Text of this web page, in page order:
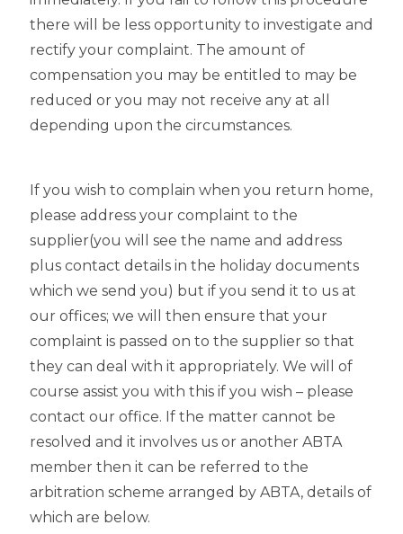
there will be less opportunity to investigate and
rectify your complaint. The amount of
compensation you may be entitled to may be
reduced or you may not receive any at all
depending upon the circumstances.
If you wish to complain when you return home,
please address your complaint to the
supplier(you will see the name and address
plus contact details in the holiday documents
which we send you) but if you send it to us at
our offices; we will then ensure that your
complaint is passed on to the supplier so that
they can deal with it appropriately. We will of
course assist you with this if you wish – please
contact our office. If the matter cannot be
resolved and it involves us or another ABTA
member then it can be referred to the
arbitration scheme arranged by ABTA, details of
which are below.